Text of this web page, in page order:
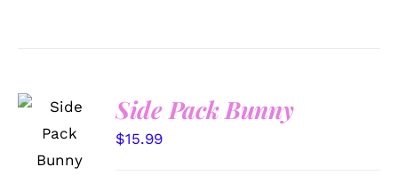
SELECT
OPTIONS
DETAILS
Side Pack Bunny
$15.99